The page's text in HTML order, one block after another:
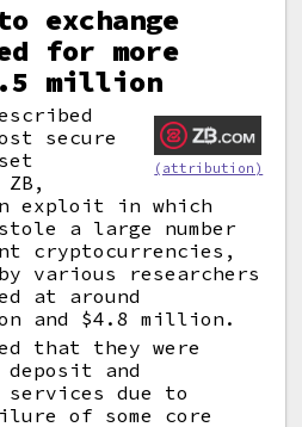
exchange
for more
million
(attribution)
secure
exploit in which
a large number
cryptocurrencies,
various researchers
at around
and $4.8 million.
that they were
deposit and
services due to
of some core